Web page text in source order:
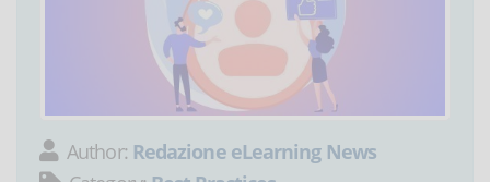
Author: Redazione eLearning News